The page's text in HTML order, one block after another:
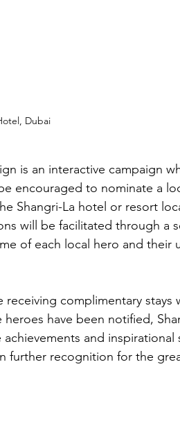
Dubai
is an interactive campaign
encouraged to nominate a
Shangri-La hotel or resort
will be facilitated through a
of each local hero and their
complimentary stays
have been notified,
and inspirational
further recognition for the